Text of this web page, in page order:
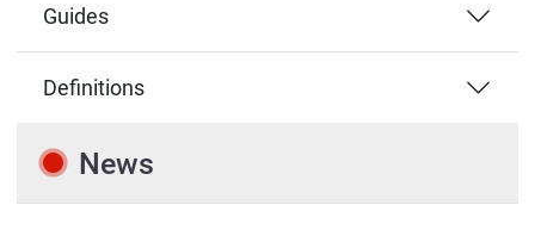
Guides
Definitions
News